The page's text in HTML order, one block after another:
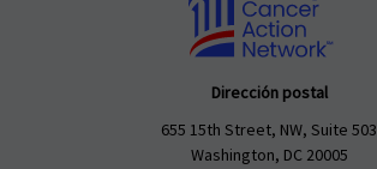
Dirección postal
655 15th Street, NW, Suite 503
Washington, DC 20005